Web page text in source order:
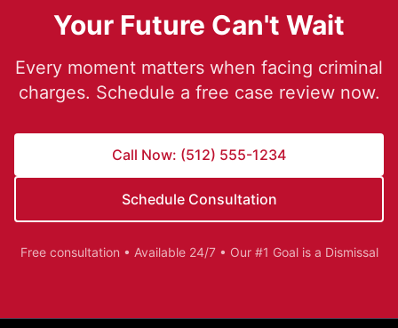
Your Future Can't Wait
Every moment matters when facing criminal
charges. Schedule a free case review now.
Call Now: (512) 555-1234
Schedule Consultation
Free consultation • Available 24/7 • Our #1 Goal is a Dismissal